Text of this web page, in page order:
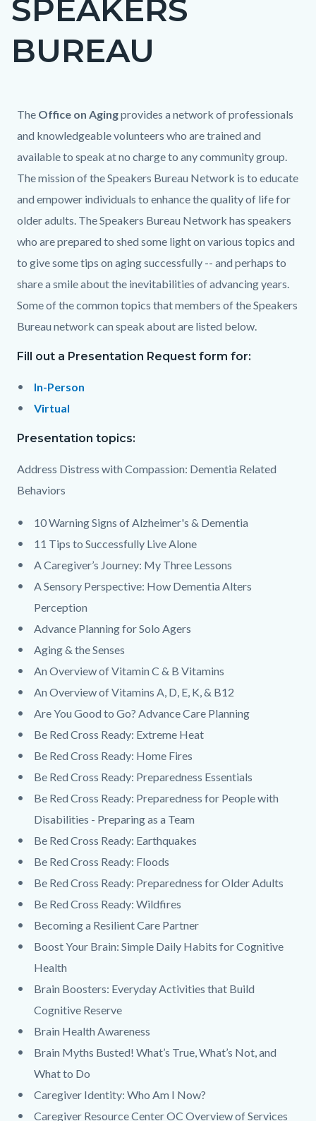
block
block-
countyoc-
SPEAKERS
BUREAU
Content
block
block-
countyoc-
content
Content
block
block-
1548973759-
1785969990
Body
The Office on Agingprovides a network of professionals
and knowledgeable volunteers who are trained and
available to speak at no charge to any community group.
The mission of the Speakers Bureau Network is to educate
and empower individuals to enhance the quality of life for
older adults. The Speakers Bureau Network has speakers
who are prepared to shed some light on various topics and
to give some tips on aging successfully -- and perhaps to
share a smile about the inevitabilities of advancing years.
Some of the common topics that members of the Speakers
Bureau network can speak about are listed below.
Fill out a Presentation Request form for:
In-Person
Virtual
Presentation topics:
Address Distress with Compassion: Dementia Related
Behaviors
10 Warning Signs of Alzheimer's & Dementia
11 Tips to Successfully Live Alone
A Caregiver’s Journey: My Three Lessons
A Sensory Perspective: How Dementia Alters
Perception
Advance Planning for Solo Agers
Aging & the Senses
An Overview of Vitamin C & B Vitamins
An Overview of Vitamins A, D, E, K, & B12
Are You Good to Go? Advance Care Planning
Be Red Cross Ready: Extreme Heat
Be Red Cross Ready: Home Fires
Be Red Cross Ready: Preparedness Essentials
Be Red Cross Ready: Preparedness for People with
Disabilities - Preparing as a Team
Be Red Cross Ready: Earthquakes
Be Red Cross Ready: Floods
Be Red Cross Ready: Preparedness for Older Adults
Be Red Cross Ready: Wildfires
Becoming a Resilient Care Partner
Boost Your Brain: Simple Daily Habits for Cognitive
Health
Brain Boosters: Everyday Activities that Build
Cognitive Reserve
Brain Health Awareness
Brain Myths Busted! What’s True, What’s Not, and
What to Do
Caregiver Identity: Who Am I Now?
Caregiver Resource Center OC Overview of Services